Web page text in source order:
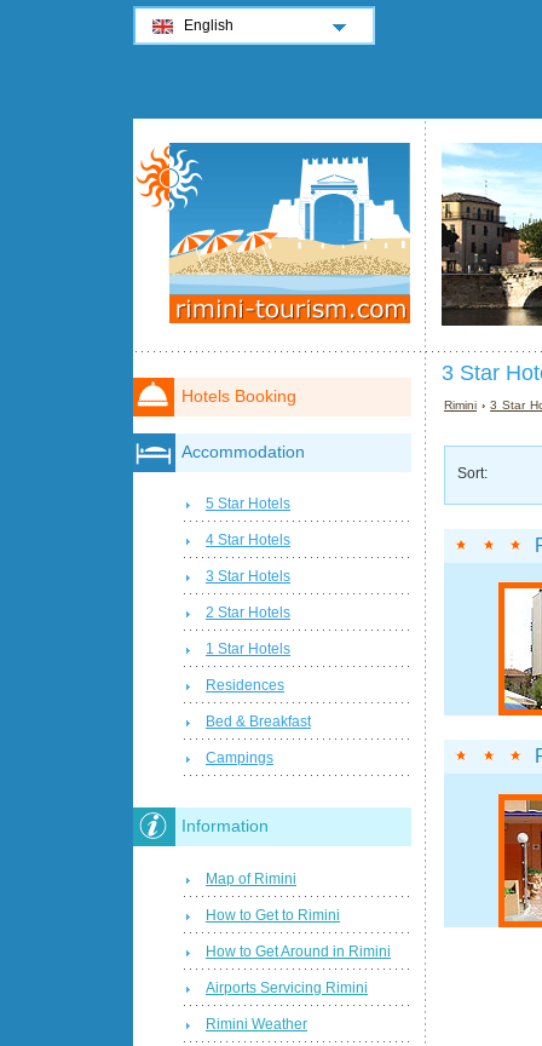
3 Star
Rimini ›3 Star
Sort:
Hotels Booking
Accommodation
5 Star Hotels
4 Star Hotels
3 Star Hotels
2 Star Hotels
1 Star Hotels
Residences
Bed & Breakfast
Campings
Information
Map of Rimini
How to Get to Rimini
How to Get Around in Rimini
Airports Servicing Rimini
Rimini Weather
English